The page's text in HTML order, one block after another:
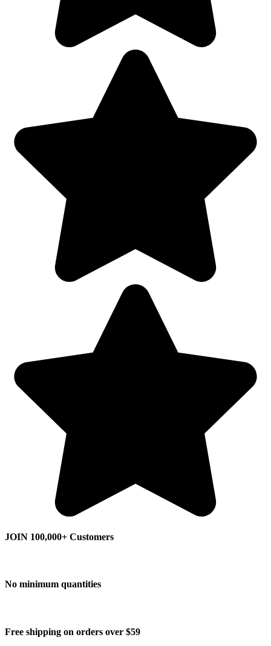
JOIN 100,000+ Customers
No minimum quantities
Free shipping on orders over $59